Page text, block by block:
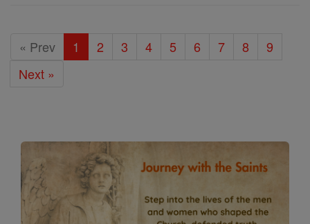
« Prev 1 2 3 4 5 6 7 8
9
Next »